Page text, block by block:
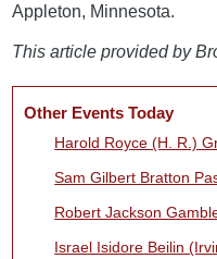
Appleton, Minnesota.
This article provided by
Other Events Today
Harold Royce (H. R.)
Sam Gilbert Bratton
Robert Jackson
Israel Isidore Beilin